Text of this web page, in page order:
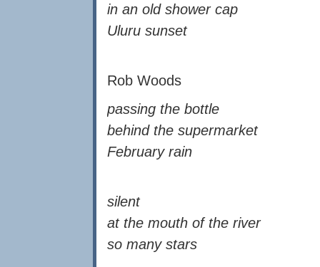
in an old shower cap
Uluru sunset
Rob Woods
passing the bottle
behind the supermarket
February rain
silent
at the mouth of the river
so many stars